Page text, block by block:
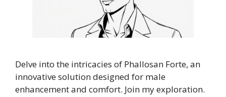
Delve into the intricacies of Phallosan Forte, an
innovative solution designed for male
enhancement and comfort. Join my exploration.